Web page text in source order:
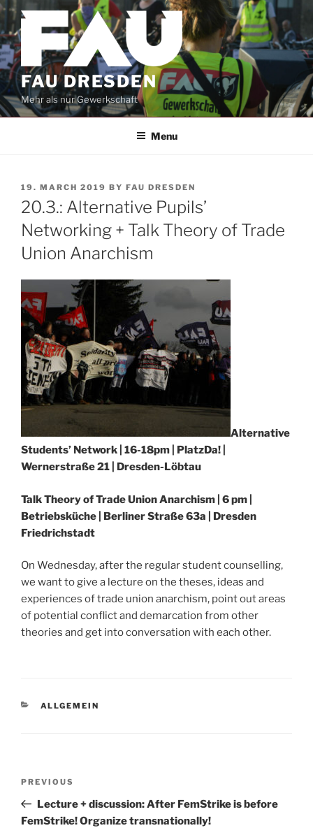
Skip
content
FAU DRESDEN
Mehr als nur Gewerkschaft
Menu
POSTED
ON
19. MARCH 2019 BY FAU DRESDEN
20.3.: Alternative Pupils’
Networking + Talk Theory of Trade
Union Anarchism
Alternative
Students’ Network | 16-18pm | PlatzDa! |
Wernerstraße 21 | Dresden-Löbtau
Talk Theory of Trade Union Anarchism | 6 pm |
Betriebsküche | Berliner Straße 63a | Dresden
Friedrichstadt
On Wednesday, after the regular student counselling,
we want to give a lecture on the theses, ideas and
experiences of trade union anarchism, point out areas
of potential conflict and demarcation from other
theories and get into conversation with each other.
CATEGORIES
ALLGEMEIN
Previous
Post
PREVIOUS
Lecture + discussion: After FemStrike is before
FemStrike! Organize transnationally!